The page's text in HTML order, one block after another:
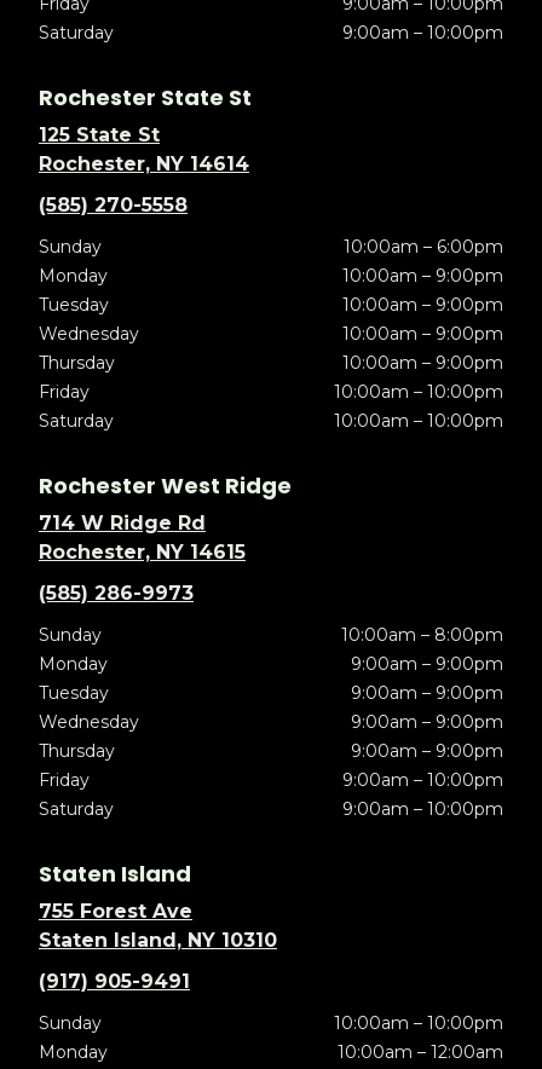
Saturday
9:00am – 10:00pm
Rochester State St
125 State St
Rochester, NY 14614
(585) 270-5558
Sunday
10:00am – 6:00pm
Monday
10:00am – 9:00pm
Tuesday
10:00am – 9:00pm
Wednesday
10:00am – 9:00pm
Thursday
10:00am – 9:00pm
Friday
10:00am – 10:00pm
Saturday
10:00am – 10:00pm
Rochester West Ridge
714 W Ridge Rd
Rochester, NY 14615
(585) 286-9973
Sunday
10:00am – 8:00pm
Monday
9:00am – 9:00pm
Tuesday
9:00am – 9:00pm
Wednesday
9:00am – 9:00pm
Thursday
9:00am – 9:00pm
Friday
9:00am – 10:00pm
Saturday
9:00am – 10:00pm
Staten Island
755 Forest Ave
Staten Island, NY 10310
(917) 905-9491
Sunday
10:00am – 10:00pm
Monday
10:00am – 12:00am